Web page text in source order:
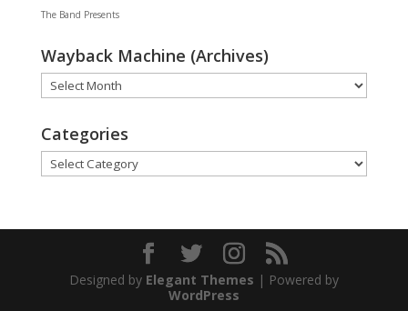
The Band Presents
Wayback Machine (Archives)
Wayback
Machine
Categories
Categories
Designed by Elegant Themes | Powered by
WordPress